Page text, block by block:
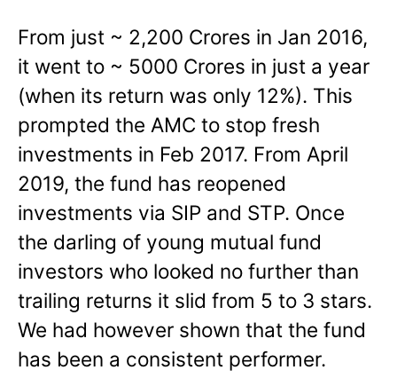
From just ~ 2,200 Crores in Jan 2016,
it went to ~ 5000 Crores in just a year
(when its return was only 12%). This
prompted the AMC to stop fresh
investments in Feb 2017. From April
2019, the fund has reopened
investments via SIP and STP. Once
the darling of young mutual fund
investors who looked no further than
trailing returns it slid from 5 to 3 stars.
We had however shown that the fund
has been a consistent performer.